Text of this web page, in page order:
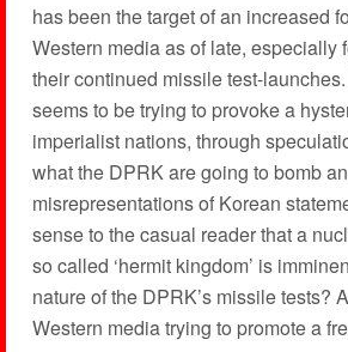
has been the target of an increased
Western media as of late, especially
their continued missile test-
seems to be trying to provoke a
imperialist nations, through
what the DPRK are going to bomb
misrepresentations of Korean
sense to the casual reader that a
so called ‘hermit kingdom’ is
nature of the DPRK’s missile tests?
Western media trying to promote a